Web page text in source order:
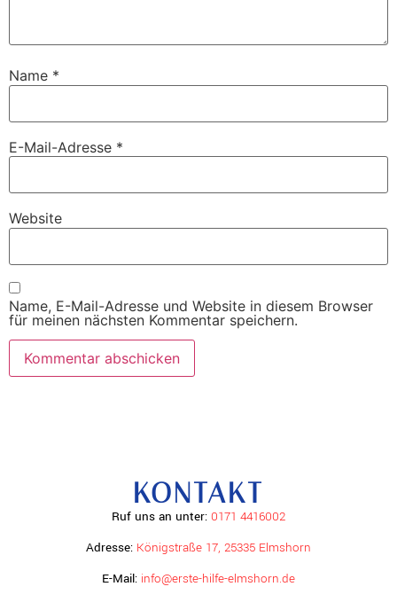
Name *
E-Mail-Adresse *
Website
Name, E-Mail-Adresse und Website in diesem Browser
für meinen nächsten Kommentar speichern.
KONTAKT
Ruf uns an unter: 0171 4416002
Adresse: Königstraße 17, 25335 Elmshorn
E-Mail: info@erste-hilfe-elmshorn.de